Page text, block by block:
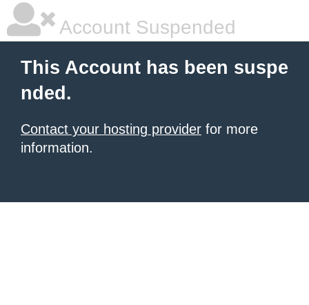
Account Suspended
This Account has been suspe
nded.
Contact your hosting provider for more
information.